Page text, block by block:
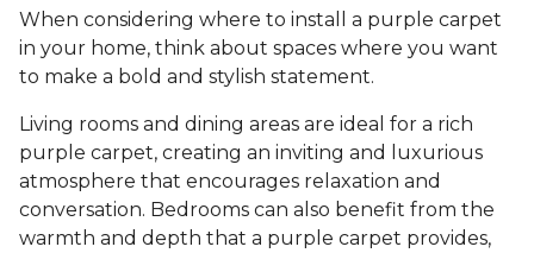
When considering where to install a purple carpet
in your home, think about spaces where you want
to make a bold and stylish statement.
Living rooms and dining areas are ideal for a rich
purple carpet, creating an inviting and luxurious
atmosphere that encourages relaxation and
conversation. Bedrooms can also benefit from the
warmth and depth that a purple carpet provides,